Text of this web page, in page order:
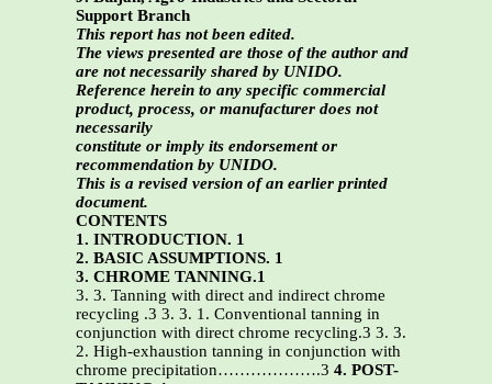
Support Branch
This report has not been edited.
The views presented are those of the author and
are not necessarily shared by UNIDO.
Reference herein to any specific commercial
product, process, or manufacturer does not
necessarily
constitute or imply its endorsement or
recommendation by UNIDO.
This is a revised version of an earlier printed
document.
CONTENTS
1. INTRODUCTION. 1
2. BASIC ASSUMPTIONS. 1
3. CHROME TANNING.1
3. 3. Tanning with direct and indirect chrome
recycling .3 3. 3. 1. Conventional tanning in
conjunction with direct chrome recycling.3 3. 3.
2. High-exhaustion tanning in conjunction with
chrome precipitation……………….3 4. POST-